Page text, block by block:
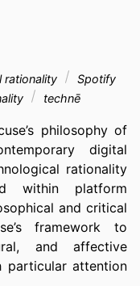
rationality
Spotify
technē
philosophy of
digital
rationality
within platform
and critical
framework to
and affective
particular attention